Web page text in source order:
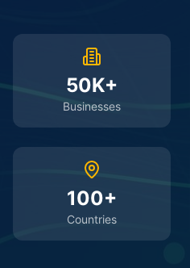
50K+
Businesses
100+
Countries